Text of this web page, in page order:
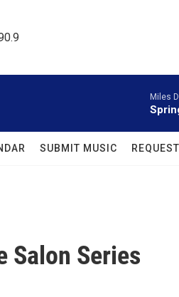
90.9
Miles
SUBMIT MUSIC
Salon Series